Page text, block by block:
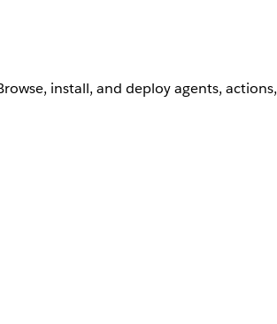
install, and deploy agents,